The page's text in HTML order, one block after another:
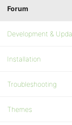
Forum
Development &
Installation
Troubleshooting
Themes